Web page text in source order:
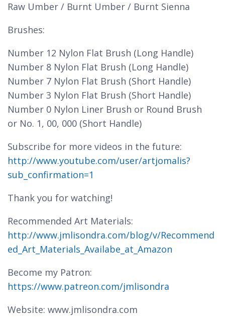
Raw Umber / Burnt Umber / Burnt Sienna
Brushes:
Number 12 Nylon Flat Brush (Long Handle)
Number 8 Nylon Flat Brush (Long Handle)
Number 7 Nylon Flat Brush (Short Handle)
Number 3 Nylon Flat Brush (Short Handle)
Number 0 Nylon Liner Brush or Round Brush
or No. 1, 00, 000 (Short Handle)
Subscribe for more videos in the future:
http://www.youtube.com/user/artjomalis?
sub_confirmation=1
Thank you for watching!
Recommended Art Materials:
http://www.jmlisondra.com/blog/v/Recommend
ed_Art_Materials_Availabe_at_Amazon
Become my Patron:
https://www.patreon.com/jmlisondra
Website: www.jmlisondra.com